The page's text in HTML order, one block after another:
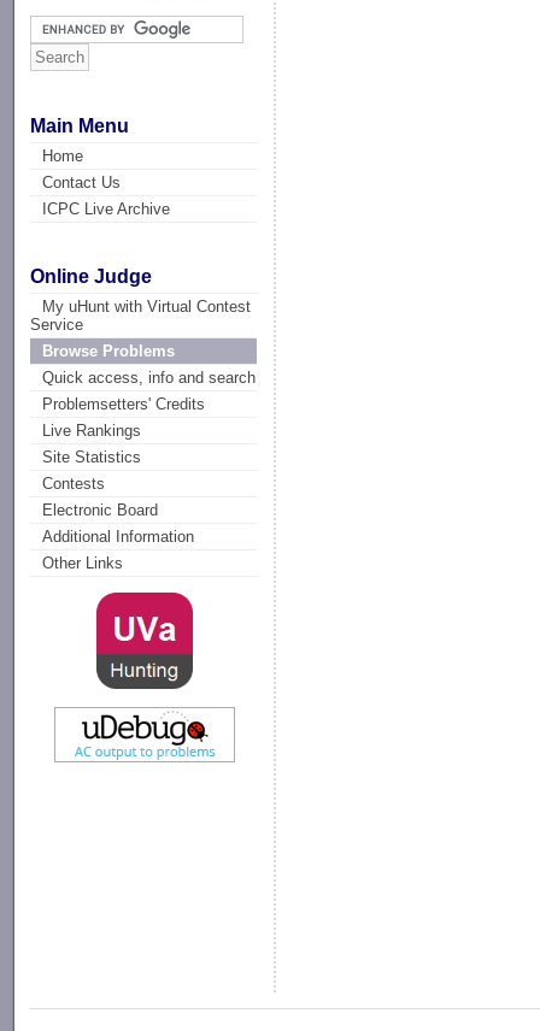
Main Menu
Home
Contact Us
ICPC Live Archive
Online Judge
My uHunt with Virtual Contest
Service
Browse Problems
Quick access, info and search
Problemsetters' Credits
Live Rankings
Site Statistics
Contests
Electronic Board
Additional Information
Other Links